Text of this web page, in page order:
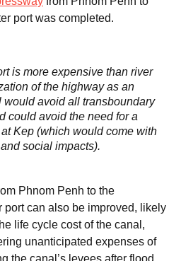
port was completed.
is more expensive than river
of the highway as an
would avoid all transboundary
could avoid the need for a
Kep (which would come with
social impacts).
Phnom Penh to the
can also be improved, likely
life cycle cost of the canal,
unanticipated expenses of